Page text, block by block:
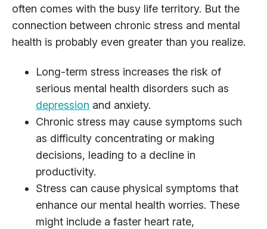
often comes with the busy life territory. But the
connection between chronic stress and mental
health is probably even greater than you realize.
Long-term stress increases the risk of
serious mental health disorders such as
depression and anxiety.
Chronic stress may cause symptoms such
as difficulty concentrating or making
decisions, leading to a decline in
productivity.
Stress can cause physical symptoms that
enhance our mental health worries. These
might include a faster heart rate,